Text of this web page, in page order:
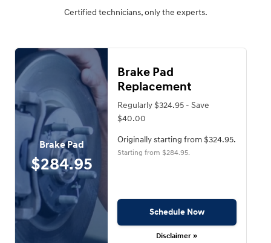
Certified technicians, only the experts.
Brake Pad
$284.95
Brake Pad
Replacement
Regularly $324.95 - Save
$40.00
Originally starting from $324.95.
Starting from $284.95.
Schedule Now
Disclaimer »